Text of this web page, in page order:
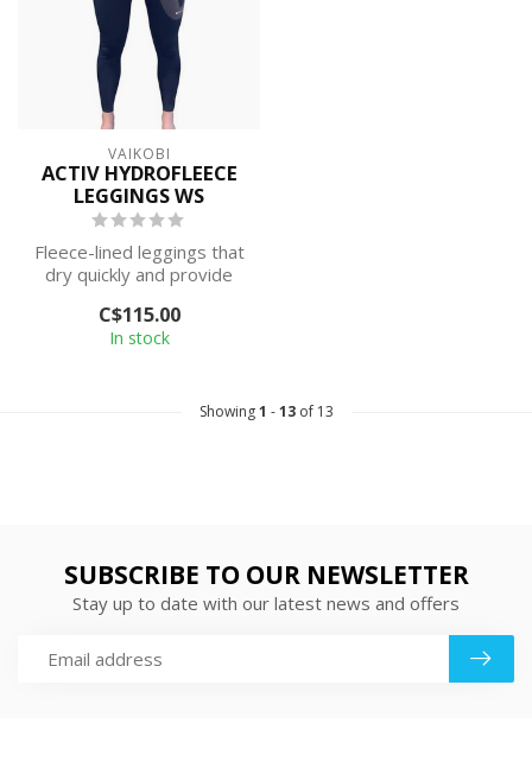
VAIKOBI
ACTIV HYDROFLEECE
LEGGINGS WS
Fleece-lined leggings that
dry quickly and provide
C$115.00
In stock
Showing1 -13of 13
SUBSCRIBE TO OUR NEWSLETTER
Stay up to date with our latest news and offers